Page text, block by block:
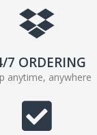
7 ORDERING
anytime, anywhere